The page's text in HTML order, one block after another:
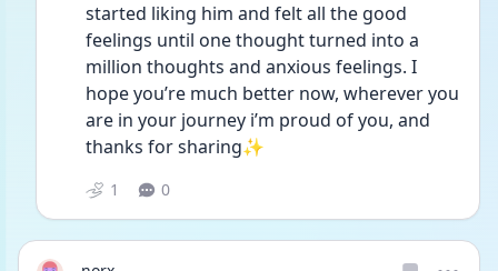
started liking him and felt all the good
feelings until one thought turned into a
million thoughts and anxious feelings. I
hope you’re much better now, wherever you
are in your journey i’m proud of you, and
thanks for sharing✨
1 0